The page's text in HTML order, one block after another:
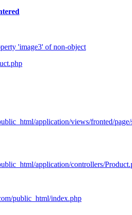
'image3' of non-object
application/views/fronted/
application/controllers/
public_html/index.php